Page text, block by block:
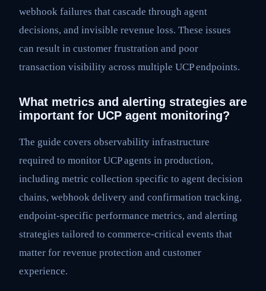
webhook failures that cascade through agent
decisions, and invisible revenue loss. These issues
can result in customer frustration and poor
transaction visibility across multiple UCP endpoints.
What metrics and alerting strategies are
important for UCP agent monitoring?
The guide covers observability infrastructure
required to monitor UCP agents in production,
including metric collection specific to agent decision
chains, webhook delivery and confirmation tracking,
endpoint-specific performance metrics, and alerting
strategies tailored to commerce-critical events that
matter for revenue protection and customer
experience.